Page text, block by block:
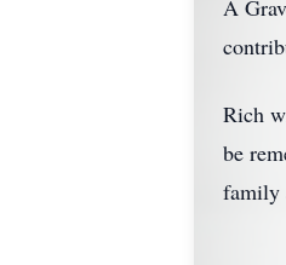
A
Rich
be
family